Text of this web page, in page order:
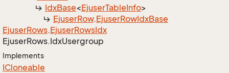
IdxBase<EjuserTableInfo>
EjuserRow.EjuserRowIdxBase
EjuserRows.EjuserRowsIdx
EjuserRows.IdxUsergroup
Implements
ICloneable